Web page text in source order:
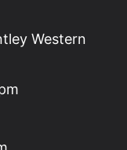
Western